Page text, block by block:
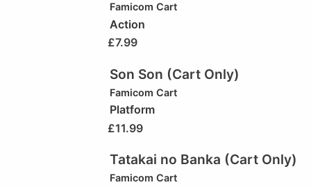
Famicom Cart
Action
£7.99
Son Son (Cart Only)
Famicom Cart
Platform
£11.99
Tatakai no Banka (Cart Only)
Famicom Cart